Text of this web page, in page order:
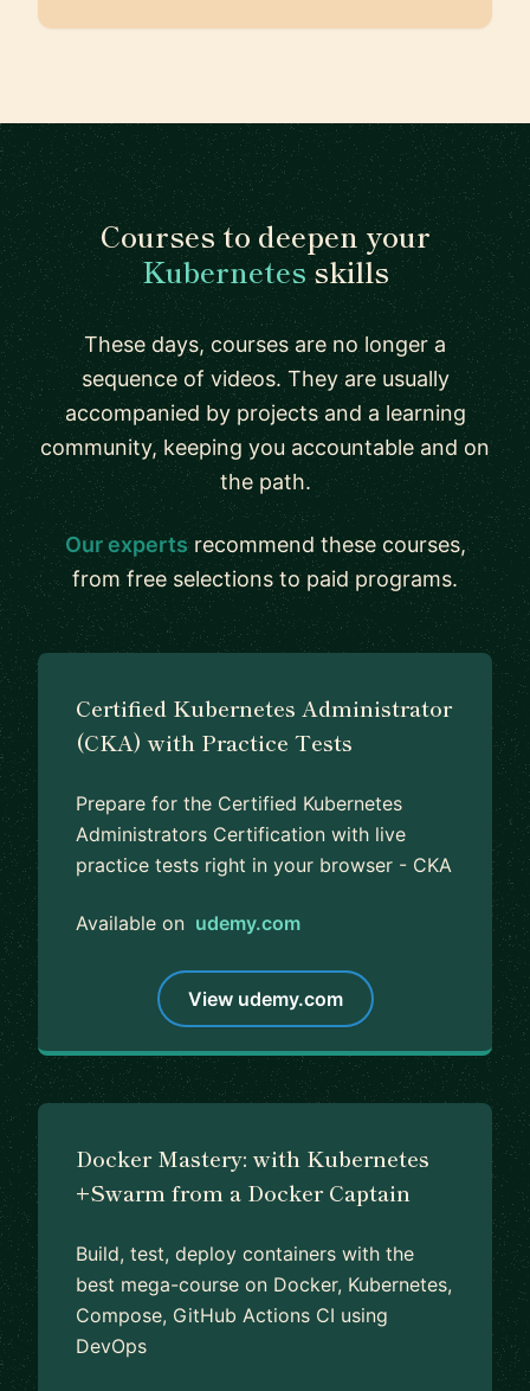
Courses to deepen your
Kubernetesskills
These days, courses are no longer a
sequence of videos. They are usually
accompanied by projects and a learning
community, keeping you accountable and on
the path.
Our expertsrecommend these courses,
from free selections to paid programs.
Certified Kubernetes Administrator
(CKA) with Practice Tests
Prepare for the Certified Kubernetes
Administrators Certification with live
practice tests right in your browser - CKA
Available on udemy.com
View udemy.com
Docker Mastery: with Kubernetes
+Swarm from a Docker Captain
Build, test, deploy containers with the
best mega-course on Docker, Kubernetes,
Compose, GitHub Actions CI using
DevOps